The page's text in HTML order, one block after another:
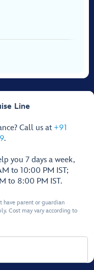
Line
Call us at +91
.
you 7 days a week,
to 10:00 PM IST;
to 8:00 PM IST.
have parent or guardian
Cost may vary according to